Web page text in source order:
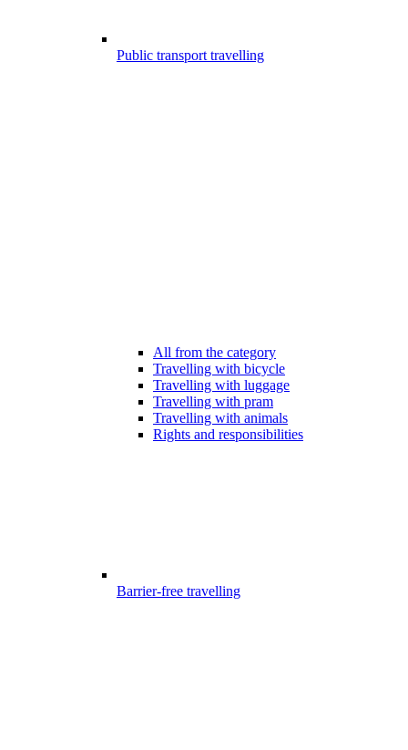
Public transport travelling
All from the category
Travelling with bicycle
Travelling with luggage
Travelling with pram
Travelling with animals
Rights and responsibilities
Barrier-free travelling